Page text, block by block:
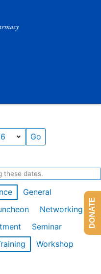
these dates.
General
Networking
Seminar
Workshop
DONATE